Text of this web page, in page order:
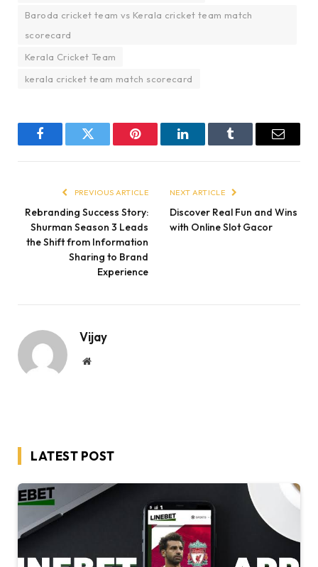
Baroda cricket team vs Kerala cricket team match
scorecard
Kerala Cricket Team
kerala cricket team match scorecard
FacebookTwitter Pinterest LinkedInTumblr Email
PREVIOUS ARTICLE
Rebranding Success Story:
Shurman Season 3 Leads
the Shift from Information
Sharing to Brand
Experience
NEXT ARTICLE
Discover Real Fun and Wins
with Online Slot Gacor
Vijay
Website
LATEST POST